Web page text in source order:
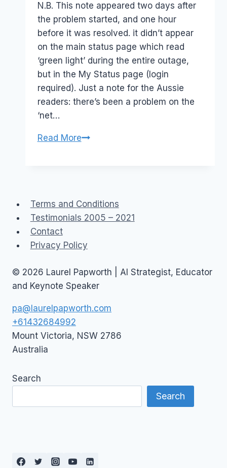
N.B. This note appeared two days after
the problem started, and one hour
before it was resolved. it didn’t appear
on the main status page which read
‘green light’ during the entire outage,
but in the My Status page (login
required). Just a note for the Aussie
readers: there’s been a problem on the
‘net…
Read MoreFYI
Split
Terms and Conditions
Testimonials 2005 – 2021
Contact
Privacy Policy
© 2026 Laurel Papworth | AI Strategist, Educator
and Keynote Speaker
pa@laurelpapworth.com
+61432684992
Mount Victoria, NSW 2786
Australia
Search
Search